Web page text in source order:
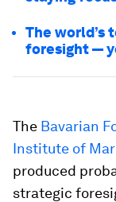
The world’s
foresight —
The Bavarian
Institute of
produced
strategic